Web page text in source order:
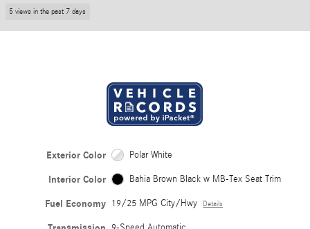
5 views in the past 7 days
Exterior Color Polar White
Interior Color Bahia Brown Black w MB-Tex Seat Trim
Fuel Economy 19/25 MPG City/Hwy Details